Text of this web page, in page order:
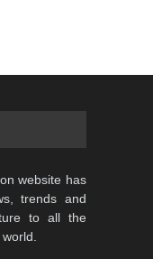
website has
trends and
to all the